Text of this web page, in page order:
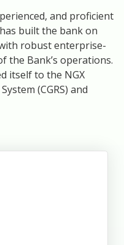
and proficient
built the bank on
robust enterprise-
the Bank’s operations.
itself to the NGX
(CGRS) and